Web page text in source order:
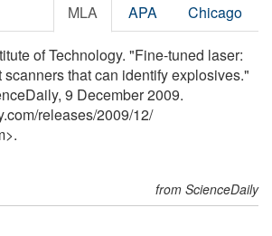
MLA APA Chicago
of Technology. "Fine-tuned laser:
that can identify explosives."
9 December 2009.
/releases/2009/12/
from ScienceDaily